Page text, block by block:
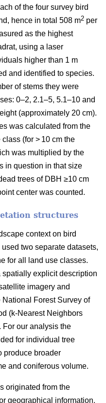
of the four survey bird
hence in total 508 m2 per
as the highest
using a laser
higher than 1 m
and identified to species.
of stems they were
0–2, 2.1–5, 5.1–10 and
(approximately 20 cm).
was calculated from the
(for > 10 cm the
was multiplied by the
in question in that size
trees of DBH ≥10 cm
center was counted.
structures
context on bird
two separate datasets,
for all land use classes.
spatially explicit description
imagery and
Forest Survey of
(k-Nearest Neighbors
For our analysis the
for individual tree
produce broader
and coniferous volume.
originated from the
geographical information.